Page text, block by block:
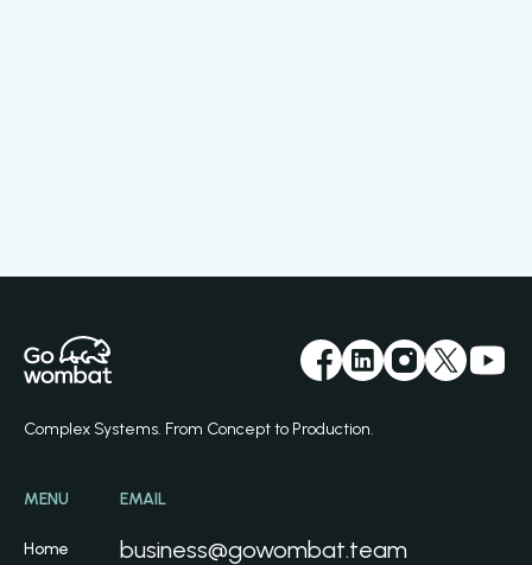
Complex Systems. From Concept to Production.
MENU
Home
EMAIL
business@gowombat.team